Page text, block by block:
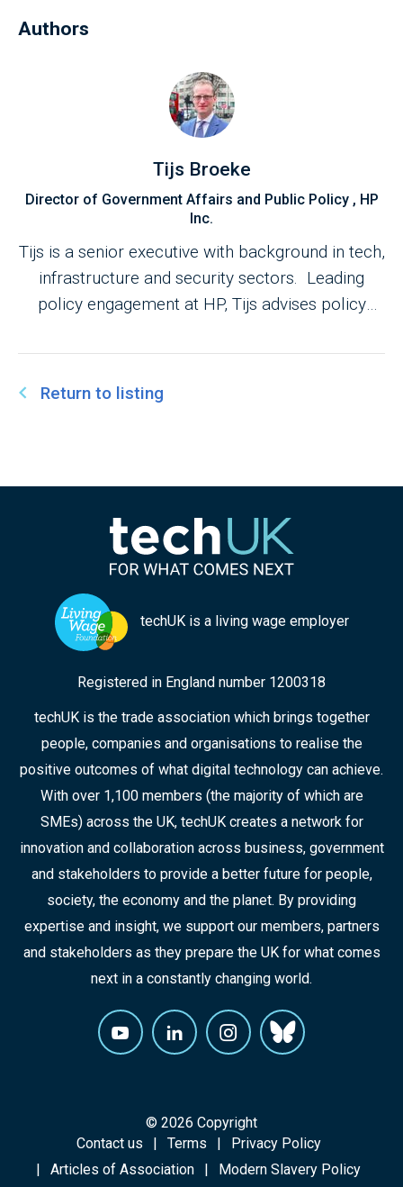
Authors
Tijs Broeke
Director of Government Affairs and Public Policy , HP
Inc.
Tijs is a senior executive with background in tech,
infrastructure and security sectors. Leading
policy engagement at HP, Tijs advises policy
sustainability, cyber resilience and national
security. In addition, Tijs serves as Deputy Chair
for the City of London Police Authority – national
Return to listing
techUK is a living wage employer
Registered in England number 1200318
techUK is the trade association which brings together
people, companies and organisations to realise the
positive outcomes of what digital technology can achieve.
With over 1,100 members (the majority of which are
SMEs) across the UK, techUK creates a network for
innovation and collaboration across business, government
and stakeholders to provide a better future for people,
society, the economy and the planet. By providing
expertise and insight, we support our members, partners
and stakeholders as they prepare the UK for what comes
next in a constantly changing world.
© 2026 Copyright
Contact us
Terms
Privacy Policy
Articles of Association
Modern Slavery Policy